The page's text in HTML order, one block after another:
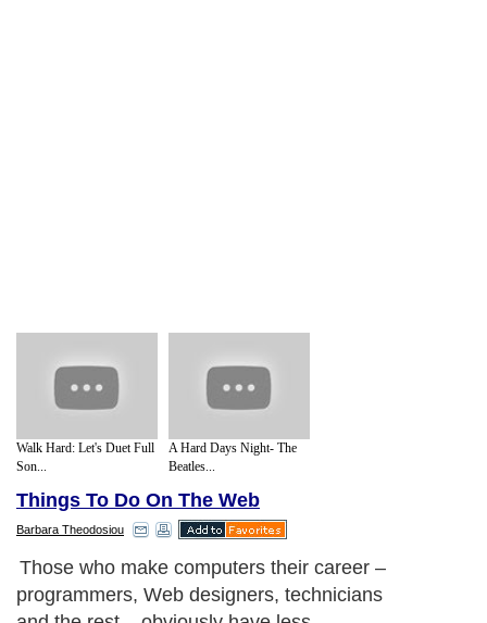
Walk Hard: Let's Duet Full
Son...
A Hard Days Night- The
Beatles...
Things To Do On The Web
Barbara Theodosiou
Those who make computers their career –
programmers, Web designers, technicians